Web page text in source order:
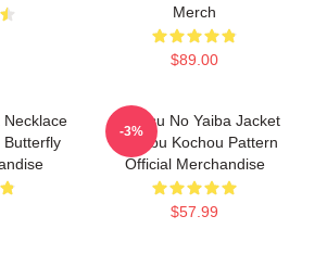
Merch
$89.00
Necklace
Kimetsu No Yaiba Jacket
Shinobu Kochou Pattern
Official Merchandise
$57.99
-3%